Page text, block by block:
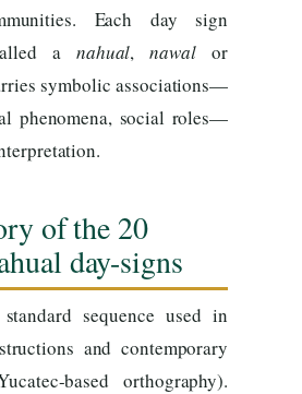
Each day sign
a nahual,nawalor
symbolic associations—
phenomena, social roles—
of the 20
day-signs
sequence used in
and contemporary
based orthography).